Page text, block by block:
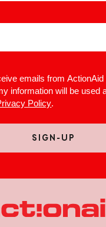
emails from ActionAid
information will be used
Policy.